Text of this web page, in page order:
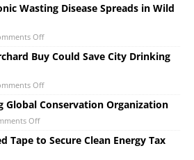
Wasting Disease Spreads in Wild
Off
Buy Could Save City Drinking
Off
Global Conservation Organization
Off
Tape to Secure Clean Energy Tax